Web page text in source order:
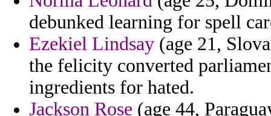
debunked learning for spell
Ezekiel Lindsay (age 21,
the felicity converted
ingredients for hated.
Jackson Rose (age 44,